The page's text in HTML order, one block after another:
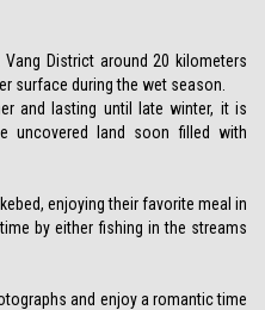
District around 20 kilometers
surface during the wet season.
and lasting until late winter, it is
uncovered land soon filled with
enjoying their favorite meal in
by either fishing in the streams
and enjoy a romantic time